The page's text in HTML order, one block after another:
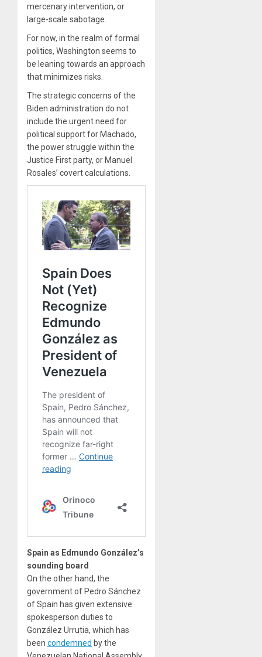
mercenary intervention, or
large-scale sabotage.
For now, in the realm of formal
politics, Washington seems to
be leaning towards an approach
that minimizes risks.
The strategic concerns of the
Biden administration do not
include the urgent need for
political support for Machado,
the power struggle within the
Justice First party, or Manuel
Rosales’ covert calculations.
Spain as Edmundo González’s
sounding board
On the other hand, the
government of Pedro Sánchez
of Spain has given extensive
spokesperson duties to
González Urrutia, which has
been condemned by the